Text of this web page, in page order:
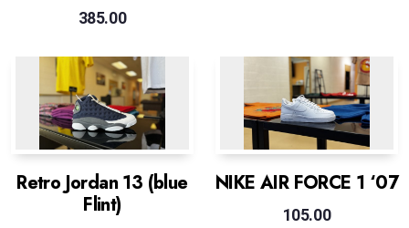
385.00
Retro Jordan 13 (blue
Flint)
NIKE AIR FORCE 1 ‘07
105.00